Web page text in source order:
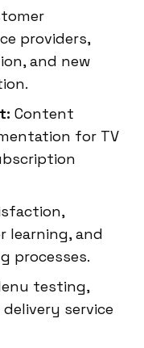
providers,
and new
Content
for TV
learning, and
processes.
testing,
service